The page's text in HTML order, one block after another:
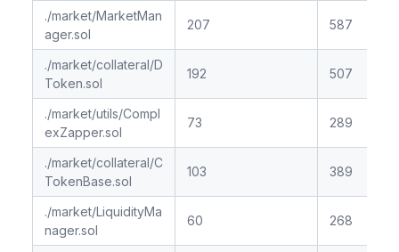
./market/MarketMan
ager.sol
207 587
./market/collateral/D
Token.sol
192 507
./market/utils/Compl
exZapper.sol
73 289
./market/collateral/C
TokenBase.sol
103 389
./market/LiquidityMa
nager.sol
60 268